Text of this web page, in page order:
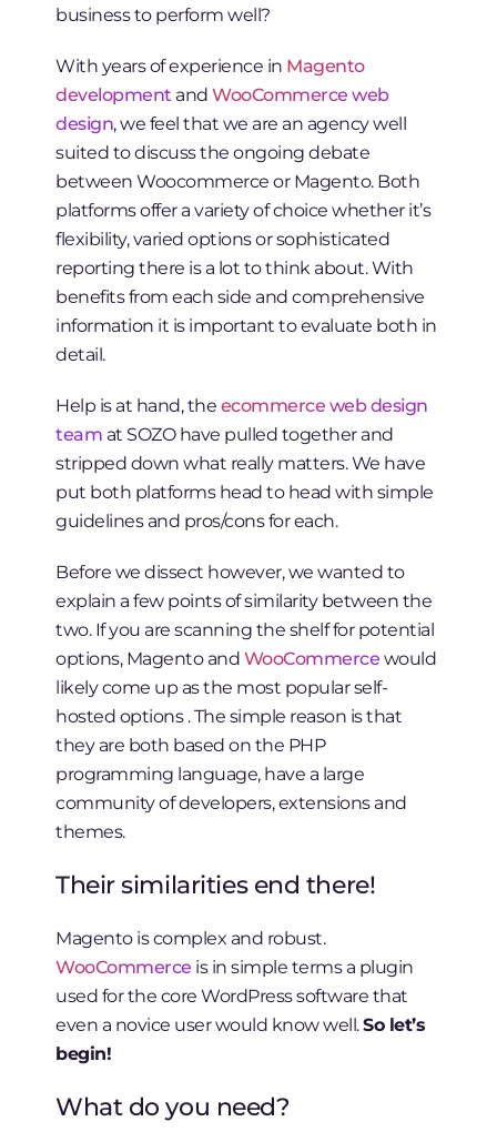
business to perform well?
With years of experience in Magento
development andWooCommerce web
design, we feel that we are an agency well
suited to discuss the ongoing debate
between Woocommerce or Magento. Both
platforms offer a variety of choice whether it’s
flexibility, varied options or sophisticated
reporting there is a lot to think about. With
benefits from each side and comprehensive
information it is important to evaluate both in
detail.
Help is at hand, the ecommerce web design
team at SOZO have pulled together and
stripped down what really matters. We have
put both platforms head to head with simple
guidelines and pros/cons for each.
Before we dissect however, we wanted to
explain a few points of similarity between the
two. If you are scanning the shelf for potential
options, Magento and WooCommerce would
likely come up as the most popular self-
hosted options . The simple reason is that
they are both based on the PHP
programming language, have a large
community of developers, extensions and
themes.
Their similarities end there!
Magento is complex and robust.
WooCommerce is in simple terms a plugin
used for the core WordPress software that
even a novice user would know well.So let’s
begin!
What do you need?